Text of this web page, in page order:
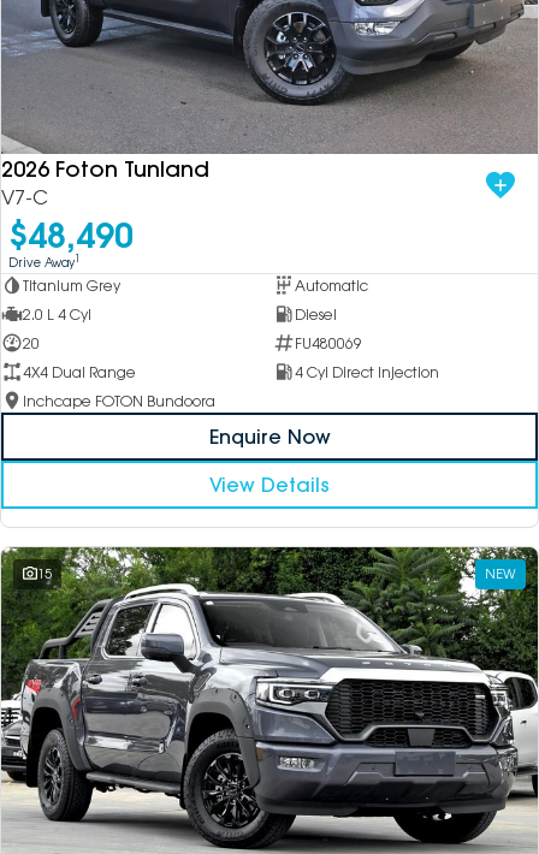
2026 Foton Tunland
V7-C
$48,490
Drive Away1
Titanium Grey
Automatic
2.0 L 4 Cyl
Diesel
20
FU480069
4X4 Dual Range
4 Cyl Direct Injection
Inchcape FOTON Bundoora
Enquire Now
View Details
15 NEW